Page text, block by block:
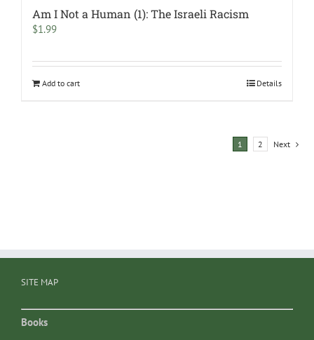
Am I Not a Human (1): The Israeli Racism
$1.99
Add to cart Details
1 2 Next
SITE MAP
Books